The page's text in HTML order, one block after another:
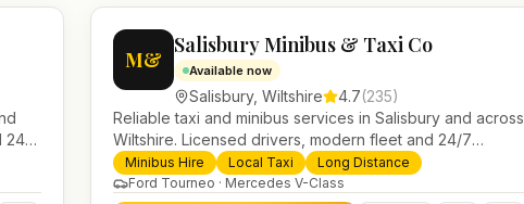
24/7
M&
Salisbury Minibus & Taxi Co
Available now
Salisbury,Wiltshire 4.7(235)
Reliable taxi and minibus services in Salisbury and across
Wiltshire. Licensed drivers, modern fleet and 24/7
booking for airport transfers and local journeys.
Minibus Hire Local Taxi
Long Distance
Ford Tourneo · Mercedes V-Class